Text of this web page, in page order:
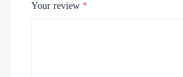
Your review *